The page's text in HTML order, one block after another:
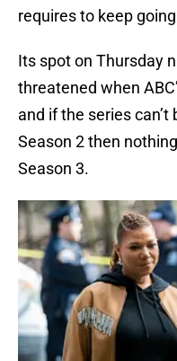
requires to keep
Its spot on Thursday
threatened when
and if the series
Season 2 then
Season 3.